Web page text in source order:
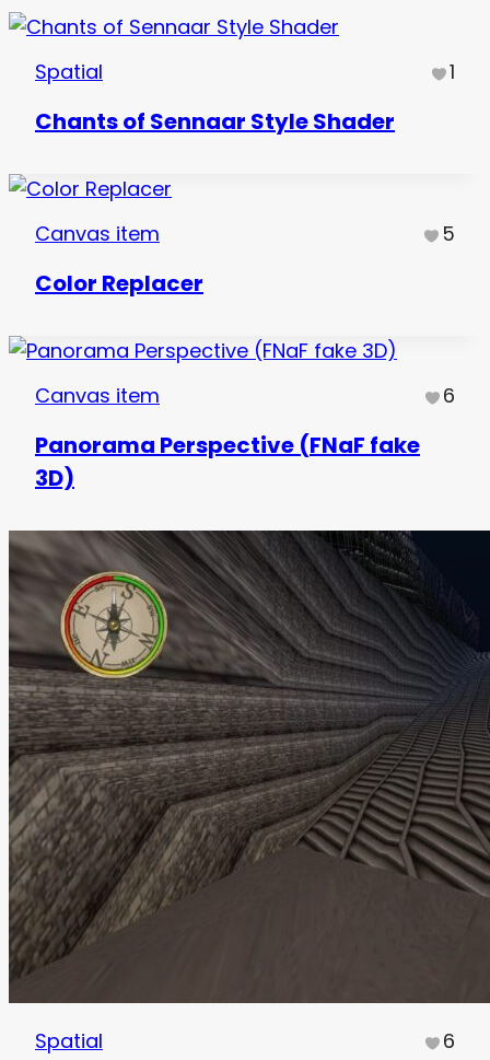
Spatial 1
Chants of Sennaar Style Shader
Canvas item 5
Color Replacer
Canvas item 6
Panorama Perspective (FNaF fake
3D)
Spatial 6